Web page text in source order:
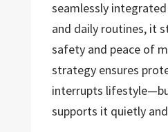
seamlessly
and daily routines, it
safety and peace of
strategy ensures
interrupts
supports it quietly